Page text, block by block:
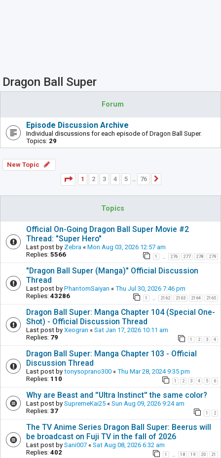
Dragon Ball Super
Forum
Episode Discussion Archive
Individual discussions for each episode of Dragon Ball Super.
Topics: 29
New Topic
Page
1of76
1 2 3 4 5 … 76
Topics
Official On-Going Dragon Ball Super Movie #2
Thread: "Super Hero"
Last post by Zebra « Mon Aug 03, 2026 12:57 am
Replies: 5566 1 276 277 278 279
"Dragon Ball Super (Manga)" Official Discussion
Thread
Last post by PhantomSaiyan « Thu Jul 30, 2026 7:46 pm
Replies: 43286 1 2162 2163 2164 2165
Dragon Ball Super: Manga Chapter 104 (Special One-
Shot) - Official Discussion Thread
Last post by Xeogran « Sat Jan 17, 2026 10:11 am
Replies: 79 1 2 3 4
Dragon Ball Super: Manga Chapter 103 - Official
Discussion Thread
Last post by tonysoprano300 « Thu Mar 28, 2024 9:35 pm
Replies: 110 1 2 3 4 5 6
Why are Beast and ''Ultra Instinct'' the same color?
Last post by SupremeKai25 « Sun Aug 09, 2026 9:24 am
Replies: 37 1 2
The TV Anime Series Dragon Ball Super: Beerus will
be broadcast on Fuji TV in the fall of 2026
Last post by Sani007 « Sat Aug 08, 2026 6:32 am
Replies: 402 1 18 19 20 21